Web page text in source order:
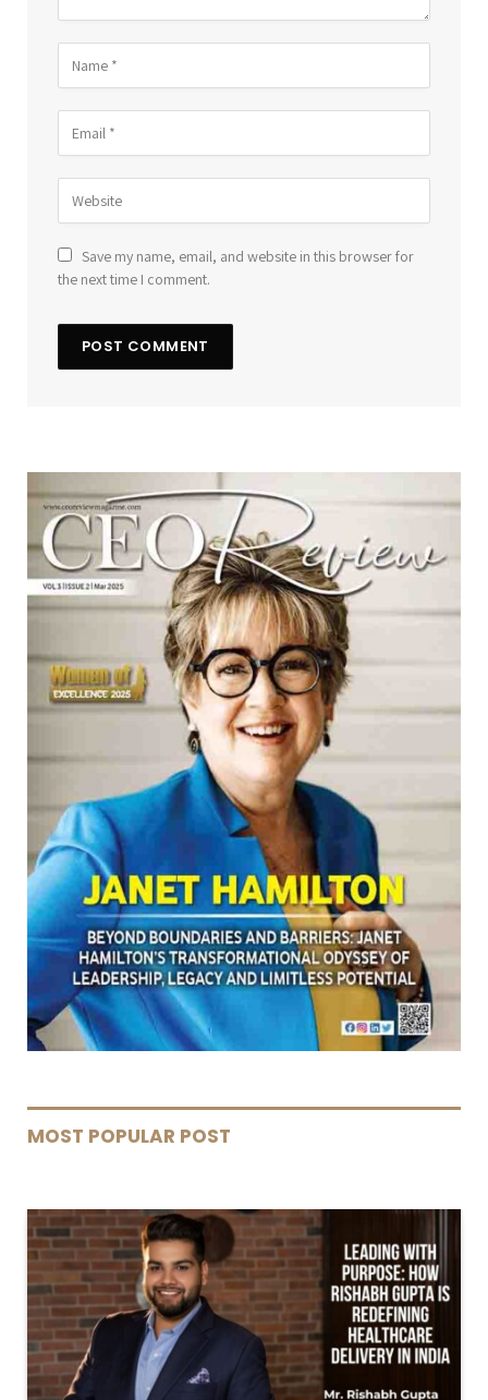
Save my name, email, and website in this browser for
the next time I comment.
MOST POPULAR POST